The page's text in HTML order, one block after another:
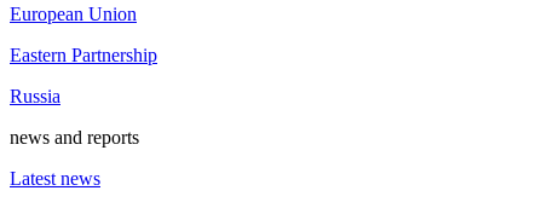
European Union
Eastern Partnership
Russia
news and reports
Latest news